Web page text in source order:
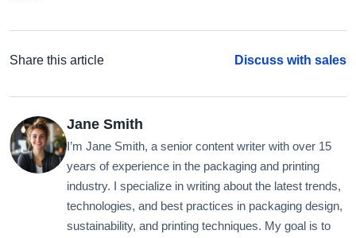
Share this article Discuss with sales
Jane Smith
I’m Jane Smith, a senior content writer with over 15
years of experience in the packaging and printing
industry. I specialize in writing about the latest trends,
technologies, and best practices in packaging design,
sustainability, and printing techniques. My goal is to